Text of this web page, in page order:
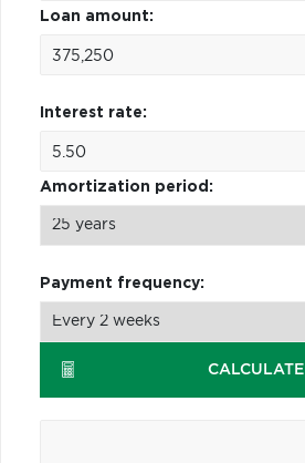
Loan amount:
Interest rate:
Amortization period:
Payment frequency:
CALCULATE